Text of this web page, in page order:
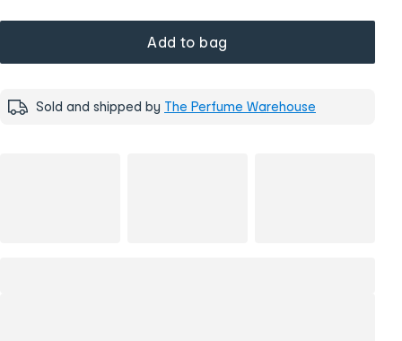
Add to bag
Sold and shipped by The Perfume Warehouse